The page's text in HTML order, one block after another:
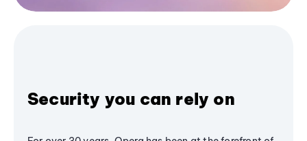
Security you can rely on